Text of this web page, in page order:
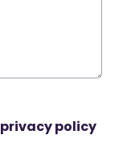
privacy policy